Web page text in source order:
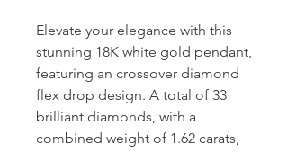
Elevate your elegance with this
stunning 18K white gold pendant,
featuring an crossover diamond
flex drop design. A total of 33
brilliant diamonds, with a
combined weight of 1.62 carats,